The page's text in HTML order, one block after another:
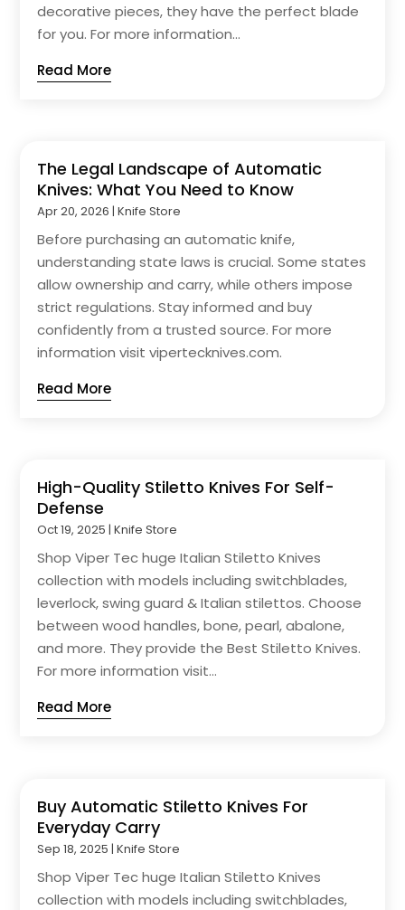
decorative pieces, they have the perfect blade
for you. For more information...
Read More
The Legal Landscape of Automatic
Knives: What You Need to Know
Apr 20, 2026 |Knife Store
Before purchasing an automatic knife,
understanding state laws is crucial. Some states
allow ownership and carry, while others impose
strict regulations. Stay informed and buy
confidently from a trusted source. For more
information visit vipertecknives.com.
Read More
High-Quality Stiletto Knives For Self-
Defense
Oct 19, 2025 |Knife Store
Shop Viper Tec huge Italian Stiletto Knives
collection with models including switchblades,
leverlock, swing guard & Italian stilettos. Choose
between wood handles, bone, pearl, abalone,
and more. They provide the Best Stiletto Knives.
For more information visit...
Read More
Buy Automatic Stiletto Knives For
Everyday Carry
Sep 18, 2025 |Knife Store
Shop Viper Tec huge Italian Stiletto Knives
collection with models including switchblades,